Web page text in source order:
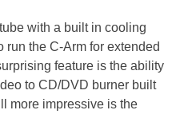
with a built in cooling
run the C-Arm for extended
feature is the ability
to CD/DVD burner built
more impressive is the